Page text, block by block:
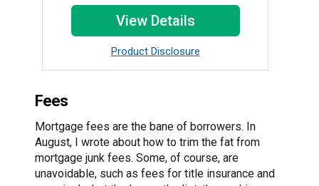
View Details
Product Disclosure
Fees
Mortgage fees are the bane of borrowers. In
August, I wrote about how to trim the fat from
mortgage junk fees. Some, of course, are
unavoidable, such as fees for title insurance and